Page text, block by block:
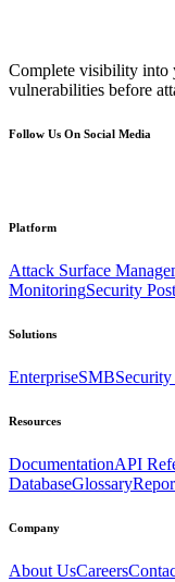
Complete visibility into
vulnerabilities before
Follow Us On Social Media
Platform
Attack Surface
MonitoringSecurity
Solutions
EnterpriseSMBSecurity
Resources
DocumentationAPI
DatabaseGlossary
Company
About UsCareers